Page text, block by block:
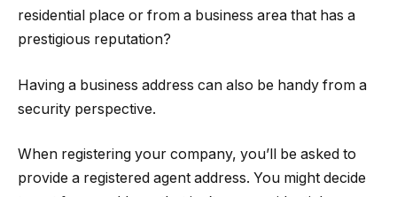
residential place or from a business area that has a
prestigious reputation?
Having a business address can also be handy from a
security perspective.
When registering your company, you’ll be asked to
provide a registered agent address. You might decide